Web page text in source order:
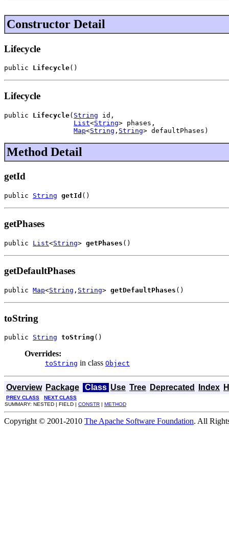
Constructor Detail
Lifecycle
public Lifecycle()
Lifecycle
public Lifecycle( String id,
List<String> phases,
Map<String , String> defaultPhases)
Method Detail
getId
public String getId ()
getPhases
public List<String> getPhases ()
getDefaultPhases
public Map<String , String> getDefaultPhases ()
toString
public String toString ()
Overrides:
toString in class Object
Overview Package Class Use Tree Deprecated Index
PREV CLASS
NEXT CLASS
SUMMARY: NESTED | FIELD | CONSTR METHOD
Copyright © 2001-2010 The Apache Software Foundation. All